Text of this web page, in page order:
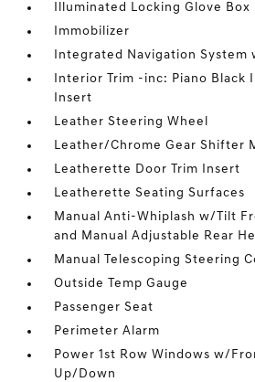
Illuminated Locking Glove Box
Immobilizer
Integrated Navigation System
Interior Trim -inc: Piano Black
Insert
Leather Steering Wheel
Leather/Chrome Gear Shifter
Leatherette Door Trim Insert
Leatherette Seating Surfaces
Manual Anti-Whiplash w/Tilt
and Manual Adjustable Rear
Manual Telescoping Steering
Outside Temp Gauge
Passenger Seat
Perimeter Alarm
Power 1st Row Windows w/
Up/Down